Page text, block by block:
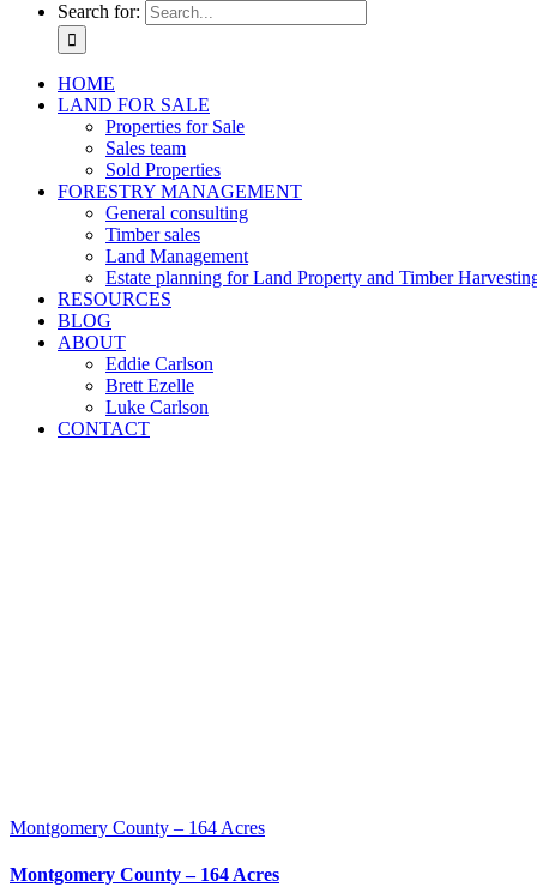
Search for:
HOME
LAND FOR SALE
Properties for Sale
Sales team
Sold Properties
FORESTRY MANAGEMENT
General consulting
Timber sales
Land Management
Estate planning for Land Property and Timber
RESOURCES
BLOG
ABOUT
Eddie Carlson
Brett Ezelle
Luke Carlson
CONTACT
Montgomery County – 164 Acres
Montgomery County – 164 Acres